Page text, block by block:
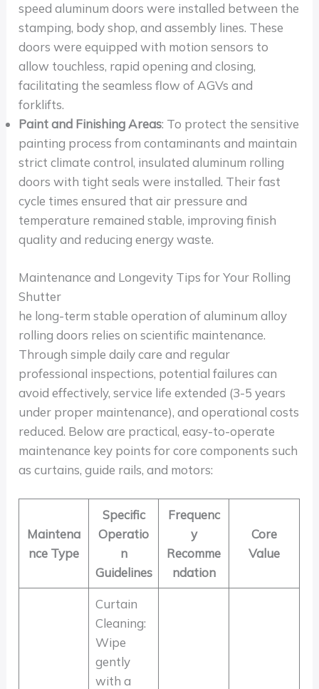
speed aluminum doors were installed between the
stamping, body shop, and assembly lines. These
doors were equipped with motion sensors to
allow touchless, rapid opening and closing,
facilitating the seamless flow of AGVs and
forklifts.
Paint and Finishing Areas: To protect the sensitive
painting process from contaminants and maintain
strict climate control, insulated aluminum rolling
doors with tight seals were installed. Their fast
cycle times ensured that air pressure and
temperature remained stable, improving finish
quality and reducing energy waste.
Maintenance and Longevity Tips for Your Rolling
Shutter
he long-term stable operation of aluminum alloy
rolling doors relies on scientific maintenance.
Through simple daily care and regular
professional inspections, potential failures can
avoid effectively, service life extended (3-5 years
under proper maintenance), and operational costs
reduced. Below are practical, easy-to-operate
maintenance key points for core components such
as curtains, guide rails, and motors:
Maintena
nce Type
Specific
Operatio
n
Guidelines
Frequenc
y
Recomme
ndation
Core
Value
Curtain
Cleaning:
Wipe
gently
with a